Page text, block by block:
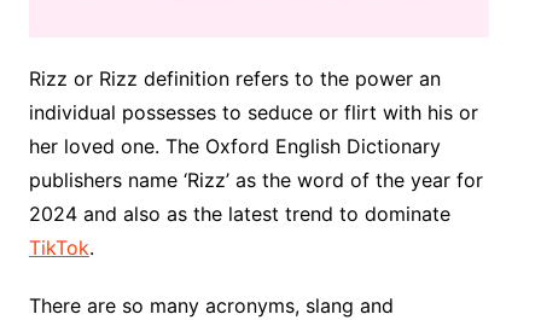
Rizz or Rizz definition refers to the power an
individual possesses to seduce or flirt with his or
her loved one. The Oxford English Dictionary
publishers name ‘Rizz’ as the word of the year for
2024 and also as the latest trend to dominate
TikTok.
There are so many acronyms, slang and